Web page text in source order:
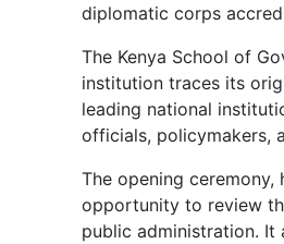
diplomatic corps
The Kenya School of
institution traces its
leading national
officials, policymakers,
The opening
opportunity to review
public administration. It